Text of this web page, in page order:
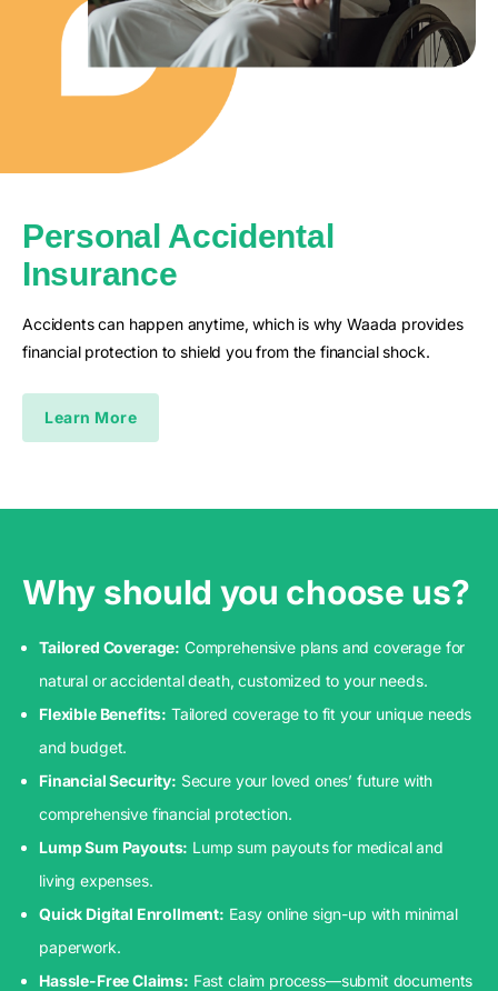
Personal Accidental
Insurance
Accidents can happen anytime, which is why Waada provides
financial protection to shield you from the financial shock.
Learn More
Why should you choose us?
Tailored Coverage: Comprehensive plans and coverage for
natural or accidental death, customized to your needs.
Flexible Benefits: Tailored coverage to fit your unique needs
and budget.
Financial Security: Secure your loved ones’ future with
comprehensive financial protection.
Lump Sum Payouts: Lump sum payouts for medical and
living expenses.
Quick Digital Enrollment: Easy online sign-up with minimal
paperwork.
Hassle-Free Claims: Fast claim process—submit documents